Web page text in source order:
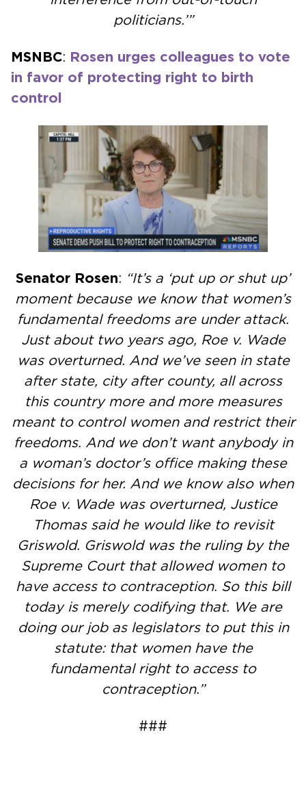
politicians.’”
MSNBC: Rosen urges colleagues to vote
in favor of protecting right to birth
control
Senator Rosen: “It’s a ‘put up or shut up’
moment because we know that women’s
fundamental freedoms are under attack.
Just about two years ago, Roe v. Wade
was overturned. And we’ve seen in state
after state, city after county, all across
this country more and more measures
meant to control women and restrict their
freedoms. And we don’t want anybody in
a woman’s doctor’s office making these
decisions for her. And we know also when
Roe v. Wade was overturned, Justice
Thomas said he would like to revisit
Griswold. Griswold was the ruling by the
Supreme Court that allowed women to
have access to contraception. So this bill
today is merely codifying that. We are
doing our job as legislators to put this in
statute: that women have the
fundamental right to access to
contraception.”
###